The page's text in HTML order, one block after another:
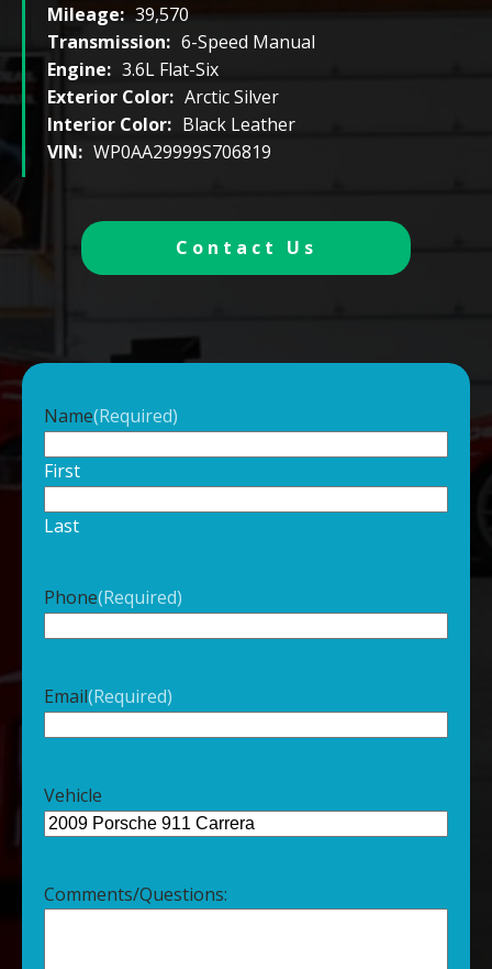
Mileage: 39,570
Transmission: 6-Speed Manual
Engine: 3.6L Flat-Six
Exterior Color: Arctic Silver
Interior Color: Black Leather
VIN: WP0AA29999S706819
Contact Us
Name(Required)
First
Last
Phone(Required)
Email(Required)
Vehicle
Comments/Questions: